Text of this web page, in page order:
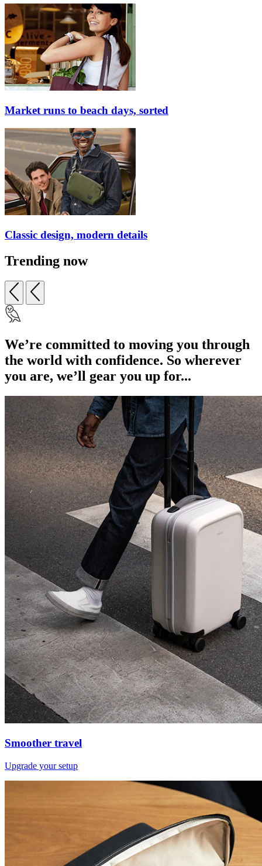
Market runs to beach days, sorted
Classic design, modern details
Trending now
We’re committed to moving you through
the world with confidence. So wherever
you are, we’ll gear you up for...
Smoother travel
Upgrade your setup